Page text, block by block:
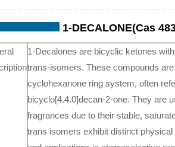
1-DECALONE(Cas
1-Decalones are bicyclic ketones
trans-isomers. These compounds
cyclohexanone ring system, often
bicyclo[4.4.0]decan-2-one. They are
fragrances due to their stable,
trans isomers exhibit distinct